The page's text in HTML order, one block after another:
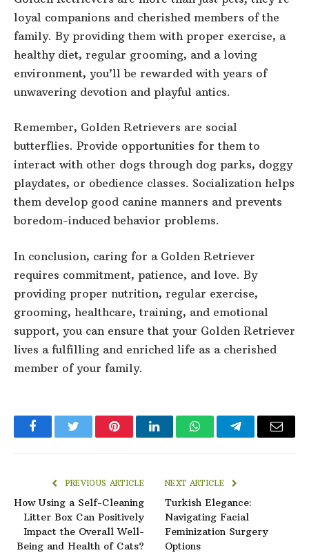
loyal companions and cherished members of the
family. By providing them with proper exercise, a
healthy diet, regular grooming, and a loving
environment, you’ll be rewarded with years of
unwavering devotion and playful antics.
Remember, Golden Retrievers are social
butterflies. Provide opportunities for them to
interact with other dogs through dog parks, doggy
playdates, or obedience classes. Socialization helps
them develop good canine manners and prevents
boredom-induced behavior problems.
In conclusion, caring for a Golden Retriever
requires commitment, patience, and love. By
providing proper nutrition, regular exercise,
grooming, healthcare, training, and emotional
support, you can ensure that your Golden Retriever
lives a fulfilling and enriched life as a cherished
member of your family.
FacebookTwitter PinterestLinkedInWhatsAppTelegramEmail
PREVIOUS ARTICLE
How Using a Self-Cleaning
Litter Box Can Positively
Impact the Overall Well-
Being and Health of Cats?
NEXT ARTICLE
Turkish Elegance:
Navigating Facial
Feminization Surgery
Options